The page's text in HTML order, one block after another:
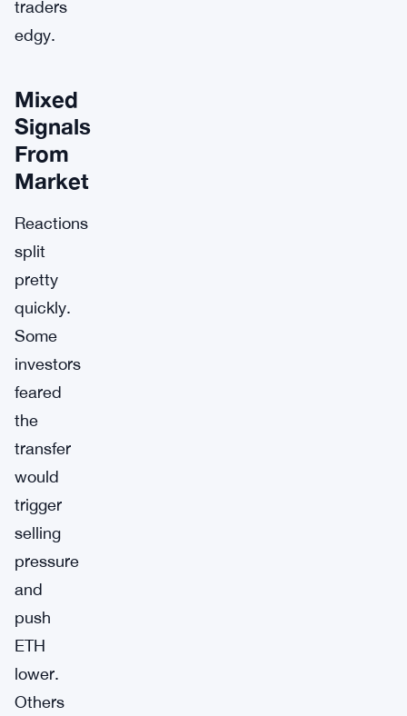
traders
edgy.
Mixed
Signals
From
Market
Reactions
split
pretty
quickly.
Some
investors
feared
the
transfer
would
trigger
selling
pressure
and
push
ETH
lower.
Others